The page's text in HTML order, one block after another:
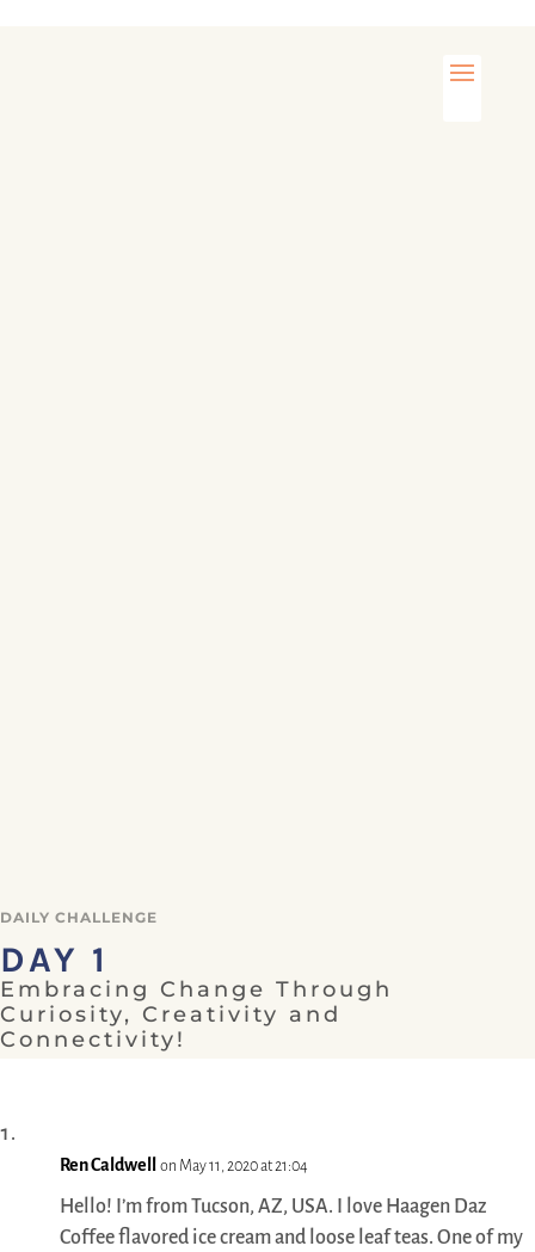
DAILY CHALLENGE
DAY 1
Embracing Change Through
Curiosity, Creativity and
Connectivity!
Ren Caldwell on May 11, 2020 at 21:04
Hello! I’m from Tucson, AZ, USA. I love Haagen Daz
Coffee flavored ice cream and loose leaf teas. One of my